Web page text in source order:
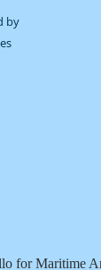
by
for Maritime